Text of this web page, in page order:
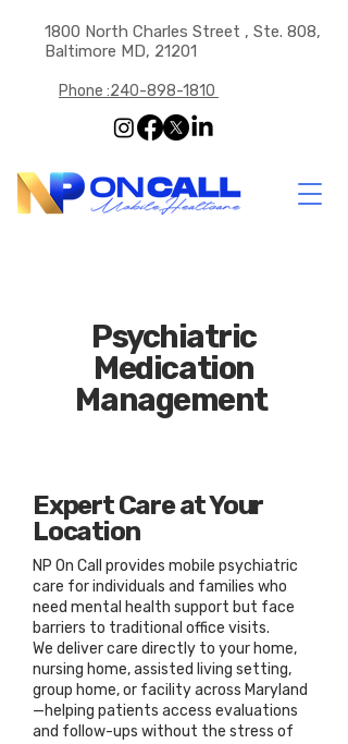
1800 North Charles Street , Ste. 808,
Baltimore MD, 21201
Phone :240-898-1810
Psychiatric
Medication
Management
Expert Care at Your
Location
NP On Call provides mobile psychiatric
care for individuals and families who
need mental health support but face
barriers to traditional office visits.
We deliver care directly to your home,
nursing home, assisted living setting,
group home, or facility across Maryland
—helping patients access evaluations
and follow-ups without the stress of